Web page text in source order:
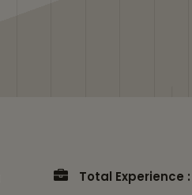
Total Experience :